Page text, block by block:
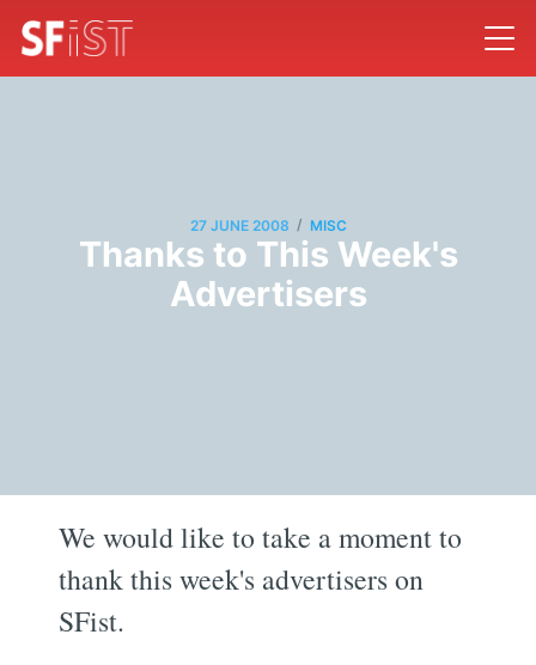
27 JUNE 2008 / MISC
Thanks to This Week's
Advertisers
We would like to take a moment to
thank this week's advertisers on
SFist.